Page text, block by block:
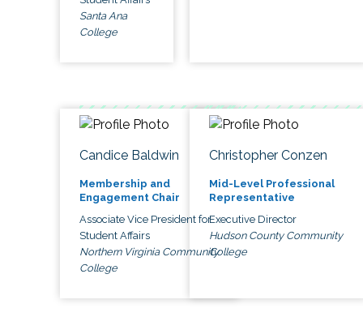
Santa Ana
College
Candice Baldwin
Membership and
Engagement Chair
Associate Vice President for
Student Affairs
Northern Virginia Community
College
Christopher Conzen
Mid-Level Professional
Representative
Executive Director
Hudson County Community
College